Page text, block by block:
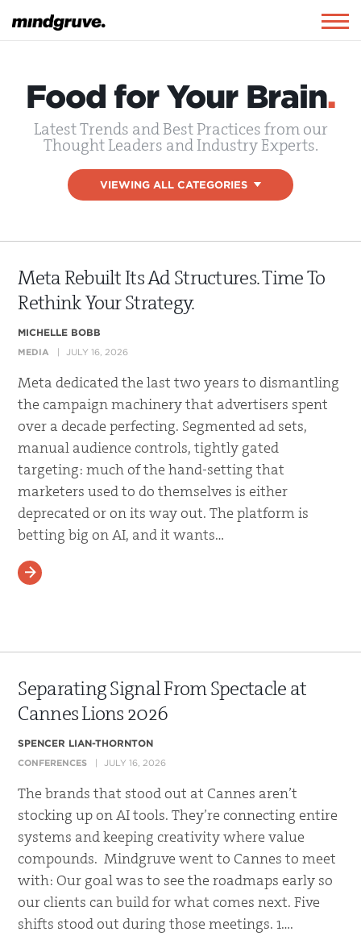
Mindgruve
Food for Your Brain.
Latest Trends and Best Practices from our
Thought Leaders and Industry Experts.
VIEWING ALL CATEGORIES ▾
Meta Rebuilt Its Ad Structures. Time To
Rethink Your Strategy.
MICHELLE BOBB
MEDIA JULY 16, 2026
Meta dedicated the last two years to dismantling
the campaign machinery that advertisers spent
over a decade perfecting. Segmented ad sets,
manual audience controls, tightly gated
targeting: much of the hand-setting that
marketers used to do themselves is either
deprecated or on its way out. The platform is
betting big on AI, and it wants…
READ MORE
Separating Signal From Spectacle at
Cannes Lions 2026
SPENCER LIAN-THORNTON
CONFERENCES JULY 16, 2026
The brands that stood out at Cannes aren’t
stocking up on AI tools. They’re connecting entire
systems and keeping creativity where value
compounds. Mindgruve went to Cannes to meet
with: Our goal was to see the roadmaps early so
our clients can build for what comes next. Five
shifts stood out during those meetings. 1….